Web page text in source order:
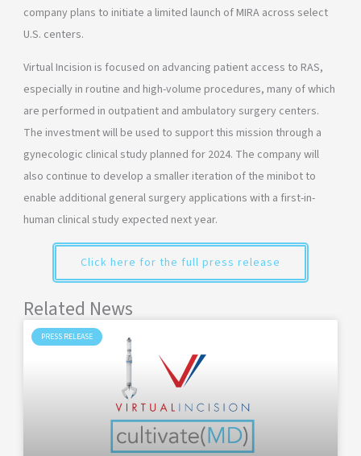
company plans to initiate a limited launch of MIRA across select
U.S. centers.
Virtual Incision is focused on advancing patient access to RAS,
especially in routine and high-volume procedures, many of which
are performed in outpatient and ambulatory surgery centers.
The investment will be used to support this mission through a
gynecologic clinical study planned for 2024. The company will
also continue to develop a smaller iteration of the minibot to
enable additional general surgery applications with a first-in-
human clinical study expected next year.
Click here for the full press release
Related News
PRESS RELEASE